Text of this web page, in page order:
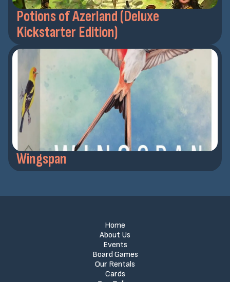
Potions of Azerland (Deluxe
Kickstarter Edition)
Wingspan
Home
About Us
Events
Board Games
Our Rentals
Cards